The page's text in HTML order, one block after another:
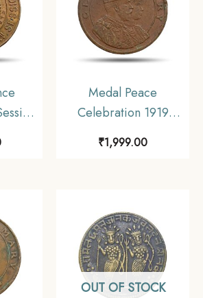
Medal Peace
Celebration 1919
Bronze
₹1,999.00
OUT OF STOCK